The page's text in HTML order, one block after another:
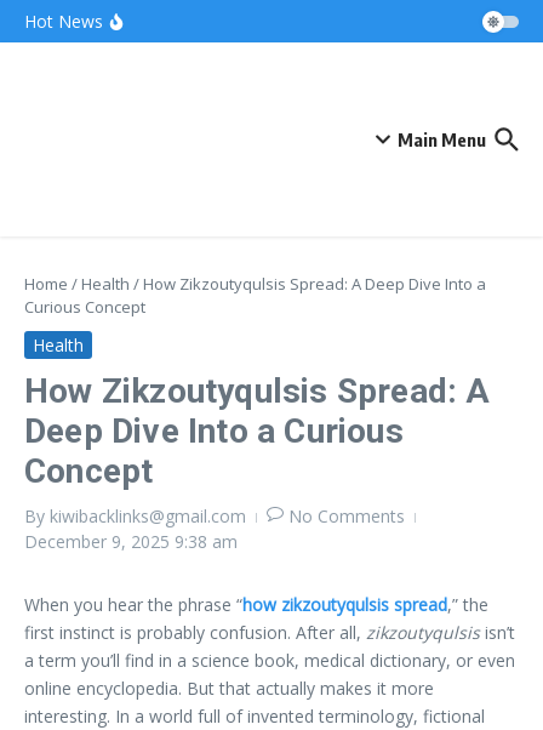
Skip to content
Hot News
Main Menu
Home / Health / How Zikzoutyqulsis Spread: A Deep Dive Into a
Curious Concept
Health
How Zikzoutyqulsis Spread: A
Deep Dive Into a Curious
Concept
By kiwibacklinks@gmail.com
No Comments
December 9, 2025 9:38 am
When you hear the phrase “how zikzoutyqulsis spread,” the
first instinct is probably confusion. After all, zikzoutyqulsisisn’t
a term you’ll find in a science book, medical dictionary, or even
online encyclopedia. But that actually makes it more
interesting. In a world full of invented terminology, fictional